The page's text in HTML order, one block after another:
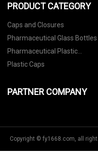
PRODUCT CATEGORY
Caps and Closures
Pharmaceutical Glass Bottles
Pharmaceutical Plastic
Containers
Plastic Caps
PARTNER COMPANY
Copyright © fy1668.com, all